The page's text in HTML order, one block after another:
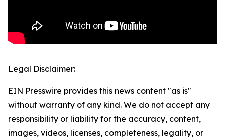
Legal Disclaimer:
EIN Presswire provides this news content "as is"
without warranty of any kind. We do not accept any
responsibility or liability for the accuracy, content,
images, videos, licenses, completeness, legality, or